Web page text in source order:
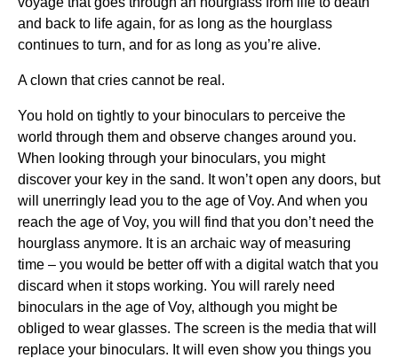
and back to life again, for as long as the hourglass
continues to turn, and for as long as you’re alive.
A clown that cries cannot be real.
You hold on tightly to your binoculars to perceive the
world through them and observe changes around you.
When looking through your binoculars, you might
discover your key in the sand. It won’t open any doors, but
will unerringly lead you to the age of Voy. And when you
reach the age of Voy, you will find that you don’t need the
hourglass anymore. It is an archaic way of measuring
time – you would be better off with a digital watch that you
discard when it stops working. You will rarely need
binoculars in the age of Voy, although you might be
obliged to wear glasses. The screen is the media that will
replace your binoculars. It will even show you things you